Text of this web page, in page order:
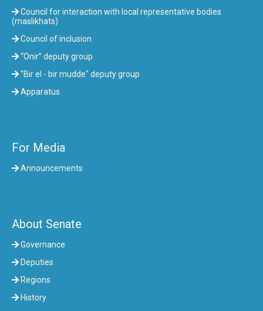
Council for interaction with local representative bodies
(maslikhats)
Council of inclusion
“Onir” deputy group
"Bir el - bir mudde" deputy group
Apparatus
For Media
Announcements
About Senate
Governance
Deputies
Regions
History